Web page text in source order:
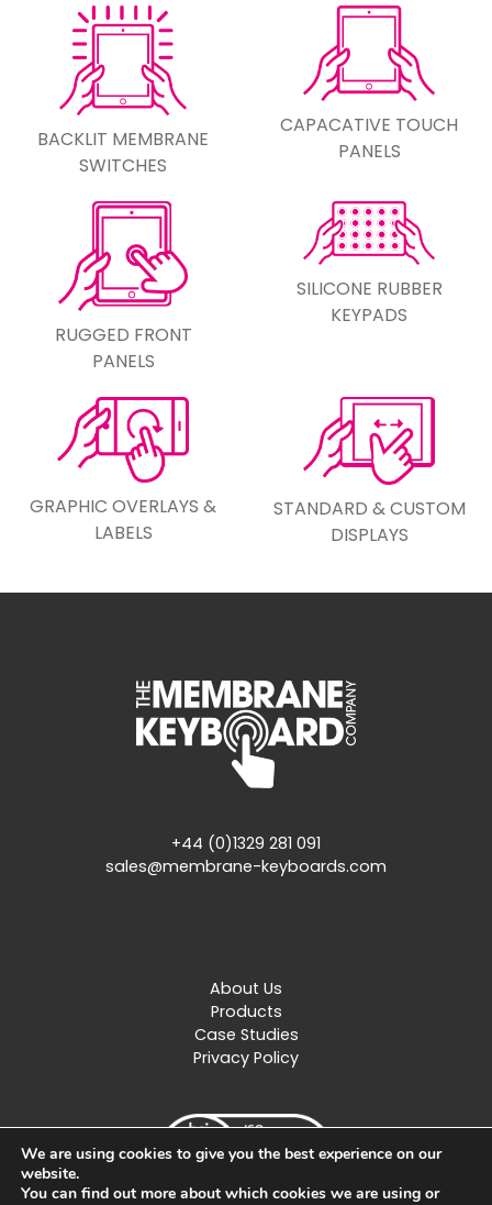
BACKLIT MEMBRANE
SWITCHES
CAPACATIVE TOUCH
PANELS
RUGGED FRONT
PANELS
SILICONE RUBBER
KEYPADS
GRAPHIC OVERLAYS &
LABELS
STANDARD & CUSTOM
DISPLAYS
+44 (0)1329 281 091
sales@membrane-keyboards.com
About Us
Products
Case Studies
Privacy Policy
We are using cookies to give you the best experience on our
website.
You can find out more about which cookies we are using or